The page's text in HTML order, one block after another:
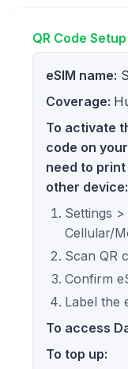
QR Code Setup
eSIM name:
Coverage:
To activate
code on
need to print
other device:
Settings
Cellular/
Scan QR
Confirm
Label the
To access
To top up: